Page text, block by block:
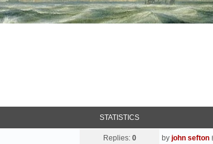
STATISTICS
Replies: 0
by john sefton